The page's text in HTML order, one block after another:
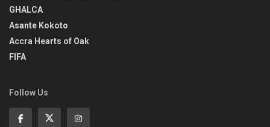
GHALCA
Asante Kokoto
Accra Hearts of Oak
FIFA
Follow Us